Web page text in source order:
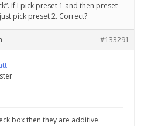
If I pick preset 1 and then preset
pick preset 2. Correct?
#133291
box then they are additive.